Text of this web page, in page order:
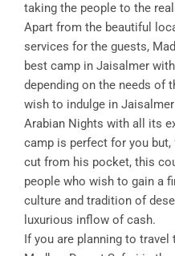
taking the people to the
Apart from the beautiful
services for the guests,
best camp in Jaisalmer
depending on the needs of
wish to indulge in
Arabian Nights with all its
camp is perfect for you
cut from his pocket, this
people who wish to gain a
culture and tradition of
luxurious inflow of cash.
If you are planning to